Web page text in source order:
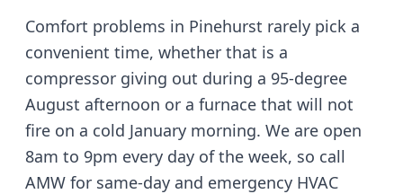
Comfort problems in Pinehurst rarely pick a
convenient time, whether that is a
compressor giving out during a 95-degree
August afternoon or a furnace that will not
fire on a cold January morning. We are open
8am to 9pm every day of the week, so call
AMW for same-day and emergency HVAC